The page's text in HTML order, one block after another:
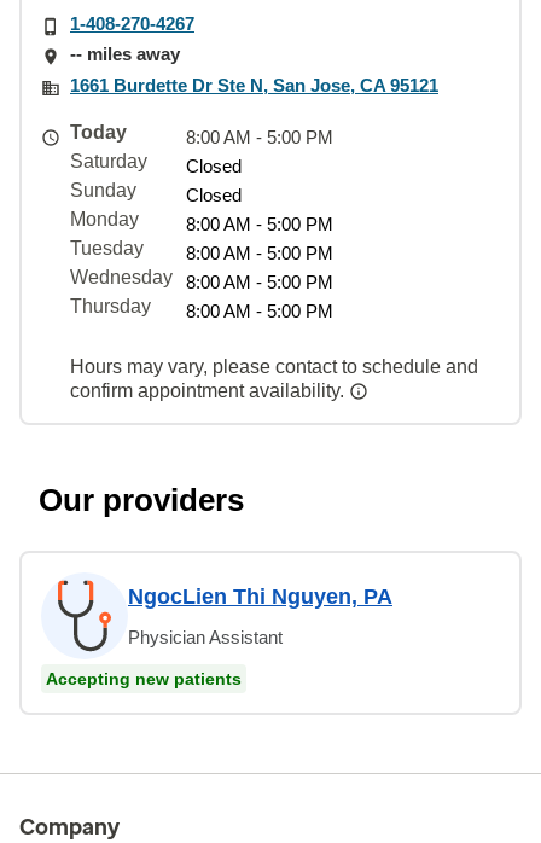
1-408-270-4267
-- miles away
1661 Burdette Dr Ste N, San Jose, CA 95121
Today
8:00 AM - 5:00 PM
Saturday
Closed
Sunday
Closed
Monday
8:00 AM - 5:00 PM
Tuesday
8:00 AM - 5:00 PM
Wednesday
8:00 AM - 5:00 PM
Thursday
8:00 AM - 5:00 PM
Hours may vary, please contact to schedule and
confirm appointment availability.
Our providers
NgocLien Thi Nguyen, PA
Physician Assistant
Accepting new patients
Company